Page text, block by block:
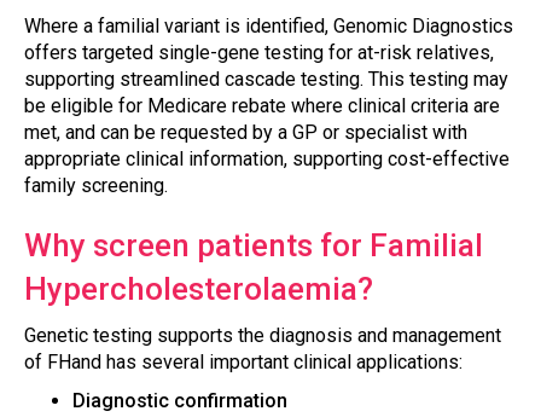
Where a familial variant is identified, Genomic Diagnostics
offers targeted single-gene testing for at-risk relatives,
supporting streamlined cascade testing. This testing may
be eligible for Medicare rebate where clinical criteria are
met, and can be requested by a GP or specialist with
appropriate clinical information, supporting cost-effective
family screening.
Why screen patients for Familial
Hypercholesterolaemia?
Genetic testing supports the diagnosis and management
of FHand has several important clinical applications:
Diagnostic confirmation